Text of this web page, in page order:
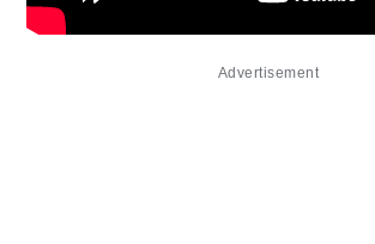
Advertisement